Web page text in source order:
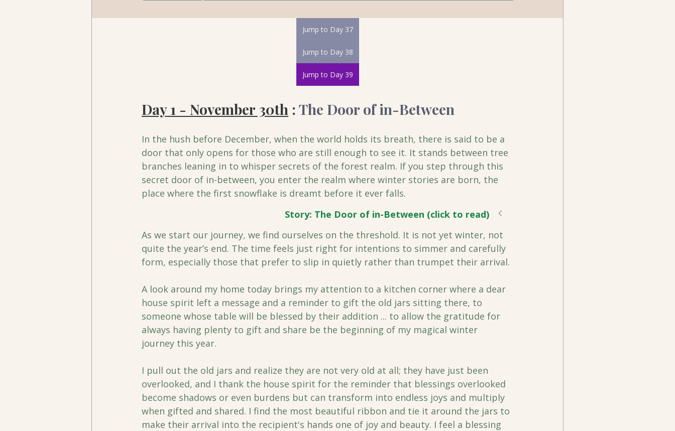
Jump to Day 37
Jump to Day 38
Jump to Day 39
Day 1 - November 30th : The Door of in-Between
In the hush before December, when the world holds its breath, there is said to be a
door that only opens for those who are still enough to see it. It stands between tree
branches leaning in to whisper secrets of the forest realm. If you step through this
secret door of in-between, you enter the realm where winter stories are born, the
place where the first snowflake is dreamt before it ever falls.
Story: The Door of in-Between (click to read)
As we start our journey, we find ourselves on the threshold. It is not yet winter, not
quite the year’s end. The time feels just right for intentions to simmer and carefully
form, especially those that prefer to slip in quietly rather than trumpet their arrival.
A look around my home today brings my attention to a kitchen corner where a dear
house spirit left a message and a reminder to gift the old jars sitting there, to
someone whose table will be blessed by their addition ... to allow the gratitude for
always having plenty to gift and share be the beginning of my magical winter
journey this year.
I pull out the old jars and realize they are not very old at all; they have just been
overlooked, and I thank the house spirit for the reminder that blessings overlooked
become shadows or even burdens but can transform into endless joys and multiply
when gifted and shared. I find the most beautiful ribbon and tie it around the jars to
make their arrival into the recipient's hands one of joy and beauty. I feel a blessing